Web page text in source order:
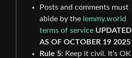
Posts and comments must
abide by the lemmy.world
terms of service UPDATED
AS OF OCTOBER 19 2025
Rule 5: Keep it civil. It’s OK